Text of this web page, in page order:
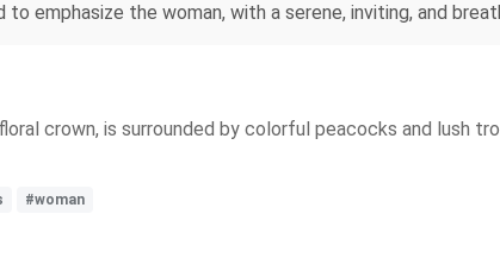
emphasize the woman, with a serene, inviting, and
crown, is surrounded by colorful peacocks and lush
#woman